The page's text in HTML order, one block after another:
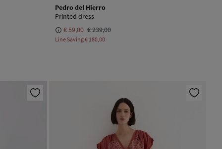
Pedro del Hierro
Printed dress
€ 59,00 € 239,00
Line Saving€ 180,00